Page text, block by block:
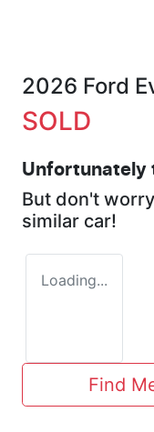
2026 Ford
SOLD
Unfortunately
But don't
similar car!
Loading...
Find